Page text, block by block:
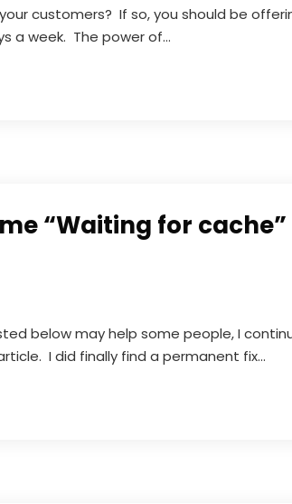
customers? If so, you should be
a week. The power of...
“Waiting for cache”
below may help some people, I
I did finally find a permanent fix...